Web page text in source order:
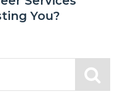
You?